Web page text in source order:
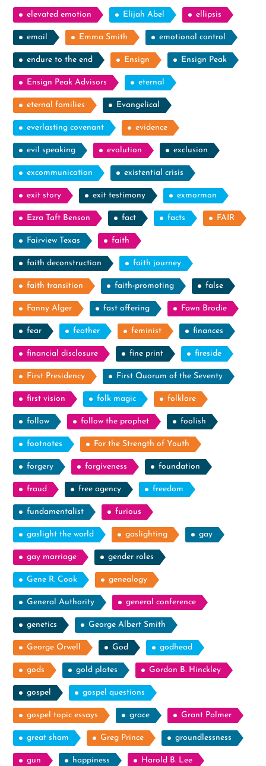
elevated emotion Elijah Abel ellipsis
email Emma Smith emotional control
endure to the end Ensign Ensign Peak
Ensign Peak Advisors eternal
eternal families Evangelical
everlasting covenant evidence
evil speaking evolution exclusion
excommunication existential crisis
exit story exit testimony exmormon
Ezra Taft Benson fact facts FAIR
Fairview Texas faith
faith deconstruction faith journey
faith transition faith-promoting false
Fanny Alger fast offering Fawn Brodie
fear feather feminist finances
financial disclosure fine print fireside
First Presidency First Quorum of the Seventy
first vision folk magic folklore
follow follow the prophet foolish
footnotes For the Strength of Youth
forgery forgiveness foundation
fraud free agency freedom
fundamentalist furious
gaslight the world gaslighting gay
gay marriage gender roles
Gene R. Cook genealogy
General Authority general conference
genetics George Albert Smith
George Orwell God godhead
gods gold plates Gordon B. Hinckley
gospel gospel questions
gospel topic essays grace Grant Palmer
great sham Greg Prince groundlessness
gun happiness Harold B. Lee